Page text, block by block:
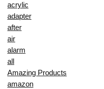
acrylic
adapter
after
air
alarm
all
Amazing Products
amazon